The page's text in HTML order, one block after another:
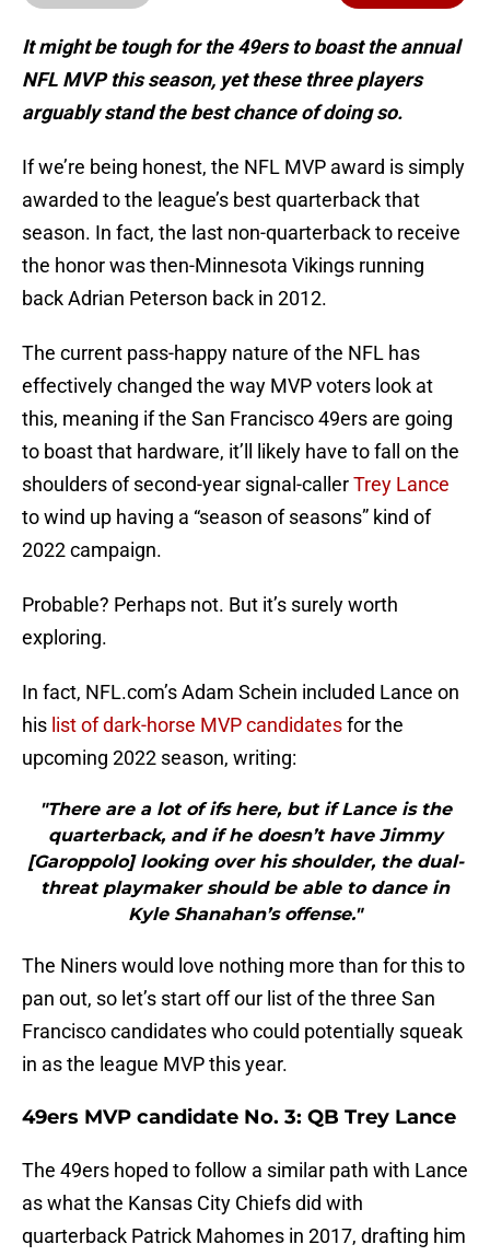
It might be tough for the 49ers to boast the annual
NFL MVP this season, yet these three players
arguably stand the best chance of doing so.
If we’re being honest, the NFL MVP award is simply
awarded to the league’s best quarterback that
season. In fact, the last non-quarterback to receive
the honor was then-Minnesota Vikings running
back Adrian Peterson back in 2012.
The current pass-happy nature of the NFL has
effectively changed the way MVP voters look at
this, meaning if the San Francisco 49ers are going
to boast that hardware, it’ll likely have to fall on the
shoulders of second-year signal-callerTrey Lance
to wind up having a “season of seasons” kind of
2022 campaign.
Probable? Perhaps not. But it’s surely worth
exploring.
In fact, NFL.com’s Adam Schein included Lance on
his list of dark-horse MVP candidatesfor the
upcoming 2022 season, writing:
"There are a lot of ifs here, but if Lance is the
quarterback, and if he doesn’t have Jimmy
[Garoppolo] looking over his shoulder, the dual-
threat playmaker should be able to dance in
Kyle Shanahan’s offense."
The Niners would love nothing more than for this to
pan out, so let’s start off our list of the three San
Francisco candidates who could potentially squeak
in as the league MVP this year.
49ers MVP candidate No. 3: QB Trey Lance
The 49ers hoped to follow a similar path with Lance
as what the Kansas City Chiefs did with
quarterback Patrick Mahomes in 2017, drafting him